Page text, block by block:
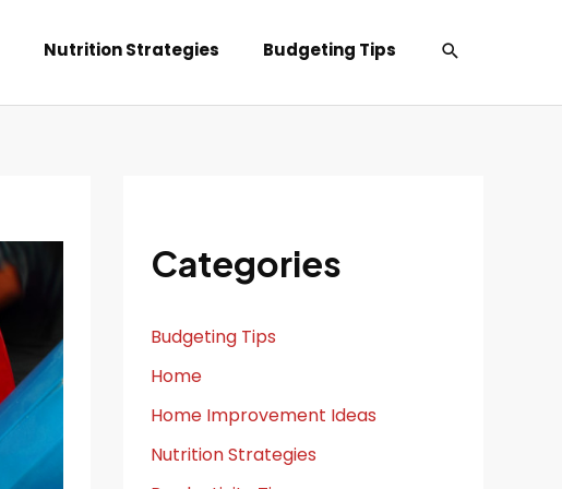
Nutrition Strategies Budgeting Tips Search
Categories
Budgeting Tips
Home
Home Improvement Ideas
Nutrition Strategies